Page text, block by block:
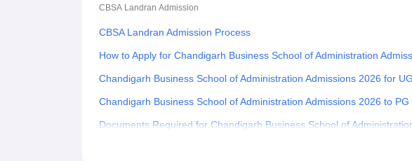
CBSA Landran Admission
CBSA Landran Admission Process
How to Apply for Chandigarh Business School of Administration
Chandigarh Business School of Administration Admissions 2026 for
Chandigarh Business School of Administration Admissions 2026 to
Documents Required for Chandigarh Business School of